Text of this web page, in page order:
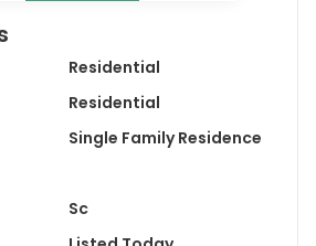
Residential
Residential
Single Family Residence
Sc